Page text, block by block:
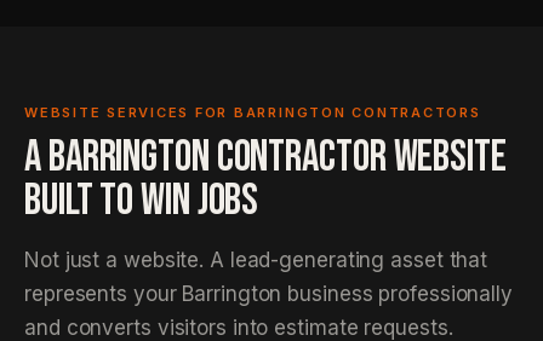
WEBSITE SERVICES FOR BARRINGTON CONTRACTORS
A BARRINGTON CONTRACTOR WEBSITE
BUILT TO WIN JOBS
Not just a website. A lead-generating asset that
represents your Barrington business professionally
and converts visitors into estimate requests.